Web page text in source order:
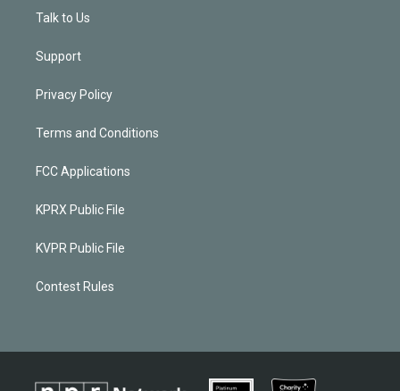
Talk to Us
Support
Privacy Policy
Terms and Conditions
FCC Applications
KPRX Public File
KVPR Public File
Contest Rules